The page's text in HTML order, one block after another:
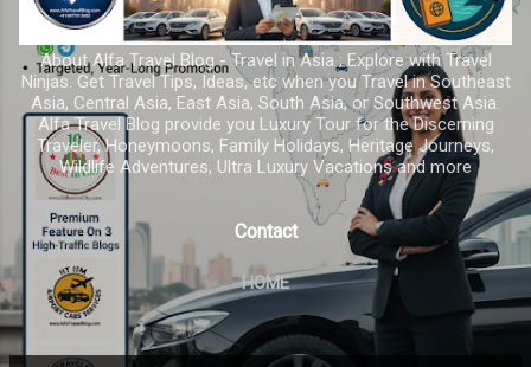
About Alfa Travel Blog - Travel in Asia ; Explore with Travel
Ninjas. Get Travel Tips, Ideas, etc when you Travel in Southeast
Asia, Central Asia, East Asia, South Asia, or Southwest Asia.
Alfa Travel Blog provide you Luxury Tour for the Discerning
Traveler, Honeymoons, Family Holidays, Heritage Journeys,
Wildlife Adventures, Ultra Luxury Vacations and more
Contact
HOME